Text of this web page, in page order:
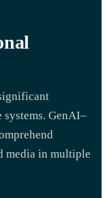
GenAI–
media in multiple